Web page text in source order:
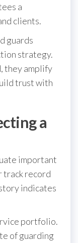
a
clients.
guards
strategy.
they amplify
trust with
a
important
track record
indicates
portfolio.
of guarding